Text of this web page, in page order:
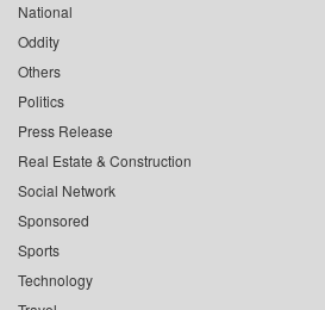
National
Oddity
Others
Politics
Press Release
Real Estate & Construction
Social Network
Sponsored
Sports
Technology